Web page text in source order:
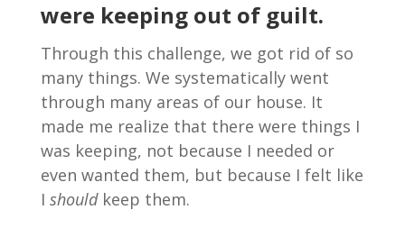
were keeping out of guilt.
Through this challenge, we got rid of so
many things. We systematically went
through many areas of our house. It
made me realize that there were things I
was keeping, not because I needed or
even wanted them, but because I felt like
I shouldkeep them.